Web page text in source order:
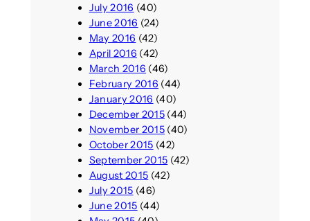
July 2016 (40)
June 2016 (24)
May 2016 (42)
April 2016 (42)
March 2016 (46)
February 2016 (44)
January 2016 (40)
December 2015(44)
November 2015(40)
October 2015 (42)
September 2015 (42)
August 2015 (42)
July 2015 (46)
June 2015 (44)